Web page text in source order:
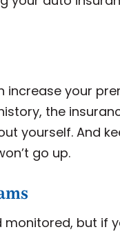
your
the
yourself. And
go up.
but if